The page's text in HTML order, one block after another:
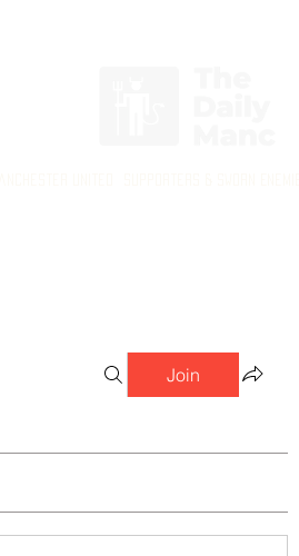
United Supporters & Sworn
Join